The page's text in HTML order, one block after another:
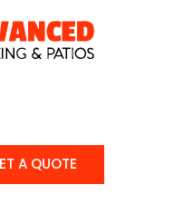
A QUOTE